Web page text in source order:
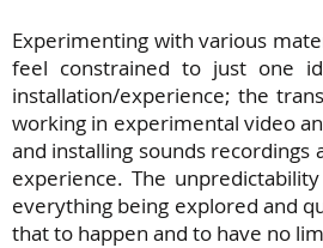
Experimenting with various
feel constrained to just one
installation/experience; the
working in experimental video
and installing sounds
experience. The
everything being explored and
that to happen and to have no